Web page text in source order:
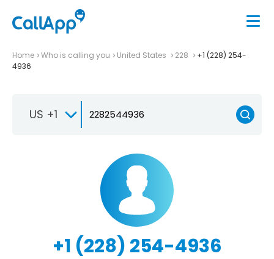
Home Who is calling you United States 228
+1 (228) 254-
4936
US +1
+1 (228) 254-4936